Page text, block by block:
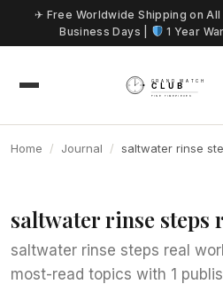
Skip to content
✈ Free Worldwide Shipping on
Business Days |
1 Year
Home Journal saltwater rinse
saltwater rinse steps
saltwater rinse steps real
most-read topics with 1